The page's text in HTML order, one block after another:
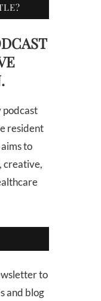
podcast
resident
to
creative,
to
and blog